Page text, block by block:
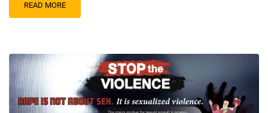
READ MORE